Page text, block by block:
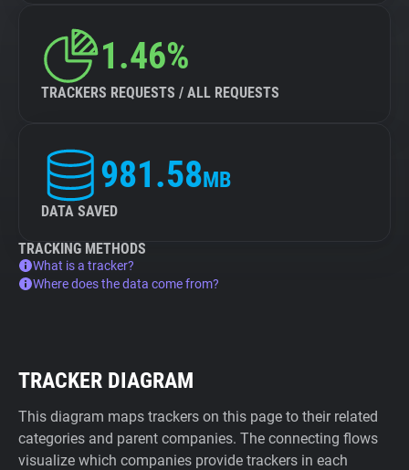
1.46%
TRACKERS REQUESTS / ALL REQUESTS
981.58MB
DATA SAVED
TRACKING METHODS
What is a tracker?
Where does the data come from?
TRACKER DIAGRAM
This diagram maps trackers on this page to their related
categories and parent companies. The connecting flows
visualize which companies provide trackers in each